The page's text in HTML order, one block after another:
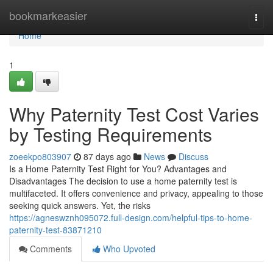
bookmarkeasier
Home
Home
1
Why Paternity Test Cost Varies
by Testing Requirements
zoeekpo803907 87 days ago News
Discuss
Is a Home Paternity Test Right for You? Advantages and
Disadvantages The decision to use a home paternity test is
multifaceted. It offers convenience and privacy, appealing to those
seeking quick answers. Yet, the risks
https://agneswznh095072.full-design.com/helpful-tips-to-home-
paternity-test-83871210
Comments
Who Upvoted